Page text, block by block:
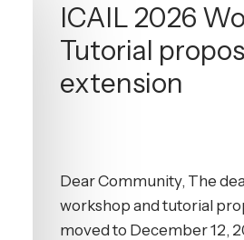
ICAIL 2026
Tutorial
extension
Dear Community, The
workshop and tutorial
moved to December 12,